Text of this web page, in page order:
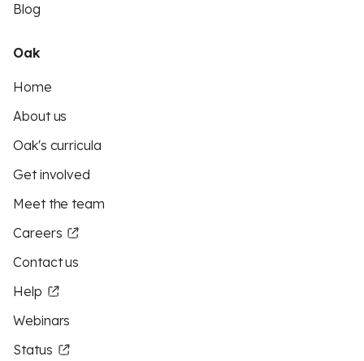
Blog
Oak
Home
About us
Oak's curricula
Get involved
Meet the team
Careers
Contact us
Help
Webinars
Status